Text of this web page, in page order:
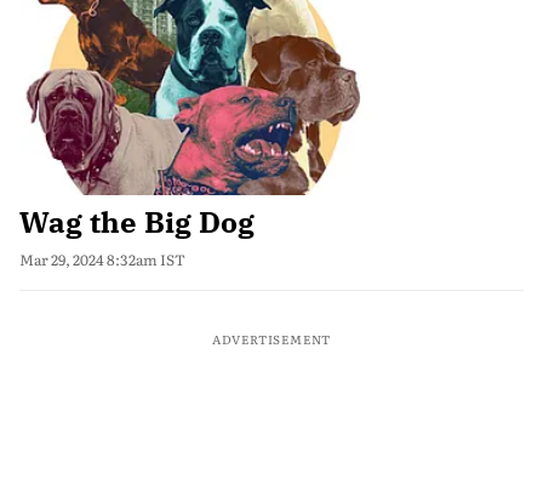
Wag the Big Dog
Mar 29, 2024 8:32am IST
ADVERTISEMENT